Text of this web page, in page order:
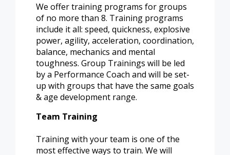
We offer training programs for groups
of no more than 8. Training programs
include it all: speed, quickness, explosive
power, agility, acceleration, coordination,
balance, mechanics and mental
toughness. Group Trainings will be led
by a Performance Coach and will be set-
up with groups that have the same goals
& age development range.
Team Training
Training with your team is one of the
most effective ways to train. We will